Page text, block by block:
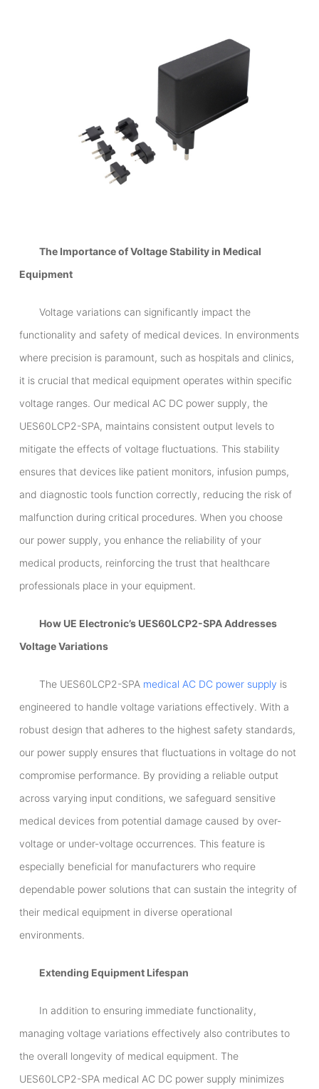
The Importance of Voltage Stability in Medical
Equipment
Voltage variations can significantly impact the
functionality and safety of medical devices. In environments
where precision is paramount, such as hospitals and clinics,
it is crucial that medical equipment operates within specific
voltage ranges. Our medical AC DC power supply, the
UES60LCP2-SPA, maintains consistent output levels to
mitigate the effects of voltage fluctuations. This stability
ensures that devices like patient monitors, infusion pumps,
and diagnostic tools function correctly, reducing the risk of
malfunction during critical procedures. When you choose
our power supply, you enhance the reliability of your
medical products, reinforcing the trust that healthcare
professionals place in your equipment.
How UE Electronic’s UES60LCP2-SPA Addresses
Voltage Variations
The UES60LCP2-SPA medical AC DC power supply is
engineered to handle voltage variations effectively. With a
robust design that adheres to the highest safety standards,
our power supply ensures that fluctuations in voltage do not
compromise performance. By providing a reliable output
across varying input conditions, we safeguard sensitive
medical devices from potential damage caused by over-
voltage or under-voltage occurrences. This feature is
especially beneficial for manufacturers who require
dependable power solutions that can sustain the integrity of
their medical equipment in diverse operational
environments.
Extending Equipment Lifespan
In addition to ensuring immediate functionality,
managing voltage variations effectively also contributes to
the overall longevity of medical equipment. The
UES60LCP2-SPA medical AC DC power supply minimizes